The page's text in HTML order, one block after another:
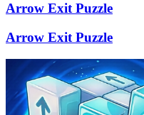
Arrow Exit Puzzle
Arrow Exit Puzzle